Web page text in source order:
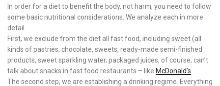
In order for a diet to benefit the body, not harm, you need to follow
some basic nutritional considerations. We analyze each in more
detail.
First, we exclude from the diet all fast food, including sweet (all
kinds of pastries, chocolate, sweets, ready-made semi-finished
products, sweet sparkling water, packaged juices, of course, can’t
talk about snacks in fast food restaurants – like McDonald’s
The second step, we are establishing a drinking regime. Everything